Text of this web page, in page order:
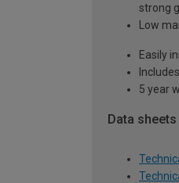
strong
Low
Easily
5 year
Data sheets